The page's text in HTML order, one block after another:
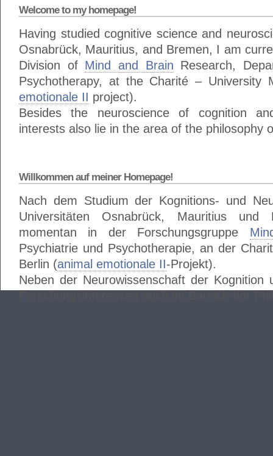
Welcome to my homepage!
Having studied cognitive science and
Osnabrück, Mauritius, and Bremen, I am
Division of Mind and Brain Research,
Psychotherapy, at the Charité – University
emotionale II project).
Besides the neuroscience of cognition
interests also lie in the area of the philosophy
Willkommen auf meiner Homepage!
Nach dem Studium der Kognitions- und
Universitäten Osnabrück, Mauritius und
momentan in der Forschungsgruppe
Psychiatrie und Psychotherapie, an der
Berlin (animal emotionale II-Projekt).
Neben der Neurowissenschaft der Kognition